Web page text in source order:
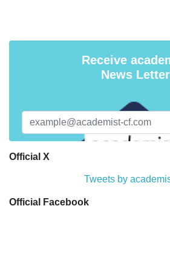
Receive
News Letter
Official X
Tweets by
Official Facebook